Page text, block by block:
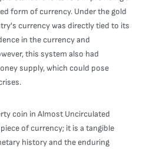
form of currency. Under the gold
currency was directly tied to its
in the currency and
this system also had
supply, which could pose
coin in Almost Uncirculated
of currency; it is a tangible
history and the enduring